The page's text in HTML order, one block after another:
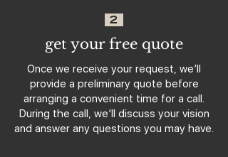
2
get your free quote
Once we receive your request, we’ll
provide a preliminary quote before
arranging a convenient time for a call.
During the call, we’ll discuss your vision
and answer any questions you may have.